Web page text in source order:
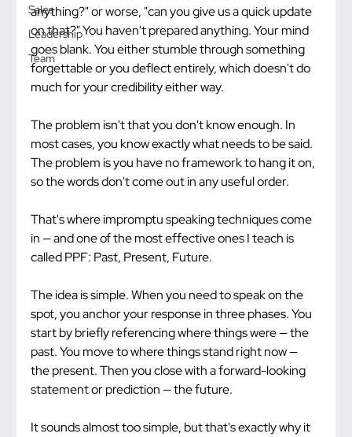
Sales
Leadership
Team
anything?" or worse, "can you give us a quick update
on that?" You haven't prepared anything. Your mind
goes blank. You either stumble through something
forgettable or you deflect entirely, which doesn't do
much for your credibility either way.
The problem isn't that you don't know enough. In
most cases, you know exactly what needs to be said.
The problem is you have no framework to hang it on,
so the words don't come out in any useful order.
That's where impromptu speaking techniques come
in — and one of the most effective ones I teach is
called PPF: Past, Present, Future.
The idea is simple. When you need to speak on the
spot, you anchor your response in three phases. You
start by briefly referencing where things were — the
past. You move to where things stand right now —
the present. Then you close with a forward-looking
statement or prediction — the future.
It sounds almost too simple, but that's exactly why it